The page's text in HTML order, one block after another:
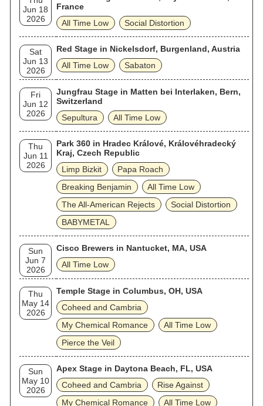
Jun 18
2026
France
All Time Low
Social Distortion
Sat
Jun 13
2026
Red Stage in Nickelsdorf, Burgenland, Austria
All Time Low
Sabaton
Fri
Jun 12
2026
Jungfrau Stage in Matten bei Interlaken, Bern,
Switzerland
Sepultura
All Time Low
Thu
Jun 11
2026
Park 360 in Hradec Králové, Královéhradecký
Kraj, Czech Republic
Limp Bizkit
Papa Roach
Breaking Benjamin
All Time Low
The All‐American Rejects
Social Distortion
BABYMETAL
Sun
Jun 7
2026
Cisco Brewers in Nantucket, MA, USA
All Time Low
Thu
May 14
2026
Temple Stage in Columbus, OH, USA
Coheed and Cambria
My Chemical Romance
All Time Low
Pierce the Veil
Sun
May 10
2026
Apex Stage in Daytona Beach, FL, USA
Coheed and Cambria
Rise Against
My Chemical Romance
All Time Low